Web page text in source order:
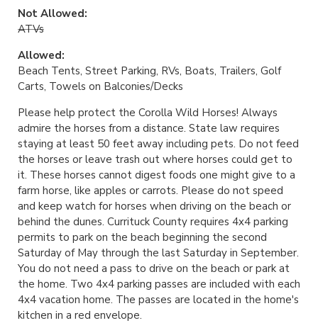
Not Allowed:
ATVs
Allowed:
Beach Tents, Street Parking, RVs, Boats, Trailers, Golf
Carts, Towels on Balconies/Decks
Please help protect the Corolla Wild Horses! Always
admire the horses from a distance. State law requires
staying at least 50 feet away including pets. Do not feed
the horses or leave trash out where horses could get to
it. These horses cannot digest foods one might give to a
farm horse, like apples or carrots. Please do not speed
and keep watch for horses when driving on the beach or
behind the dunes. Currituck County requires 4x4 parking
permits to park on the beach beginning the second
Saturday of May through the last Saturday in September.
You do not need a pass to drive on the beach or park at
the home. Two 4x4 parking passes are included with each
4x4 vacation home. The passes are located in the home's
kitchen in a red envelope.